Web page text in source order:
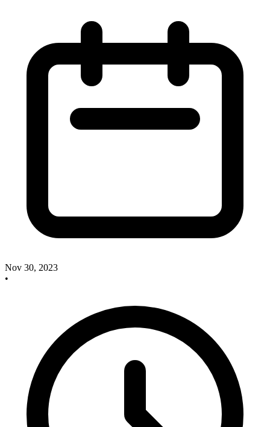
Nov 30, 2023
•